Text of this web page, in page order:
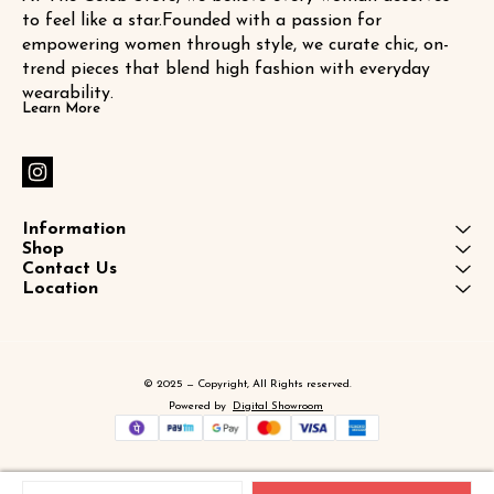
to feel like a star.Founded with a passion for
empowering women through style, we curate chic, on-
trend pieces that blend high fashion with everyday
wearability.
Learn More
Information
Shop
Contact Us
Location
© 2025 — Copyright, All Rights reserved.
Powered
by Digital Showroom